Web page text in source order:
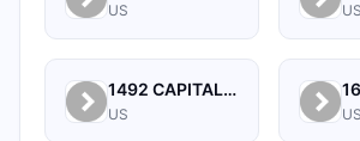
US US
1492 CAPITAL MANAGEMENT, LLC
US US